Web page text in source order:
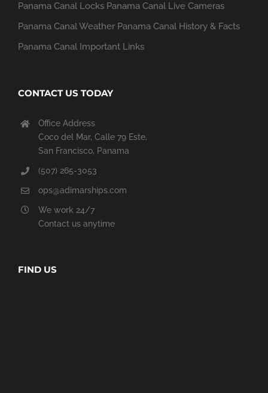
Panama Canal Locks Panama Canal Live Cameras
Panama Canal Weather Panama Canal History & Facts
Panama Canal Important Links
CONTACT US TODAY
Office Address
Coco del Mar, Calle 79 Este,
San Francisco, Panama
(507) 265-3053
ops@adimarships.com
We work 24/7
Contact us anytime
FIND US